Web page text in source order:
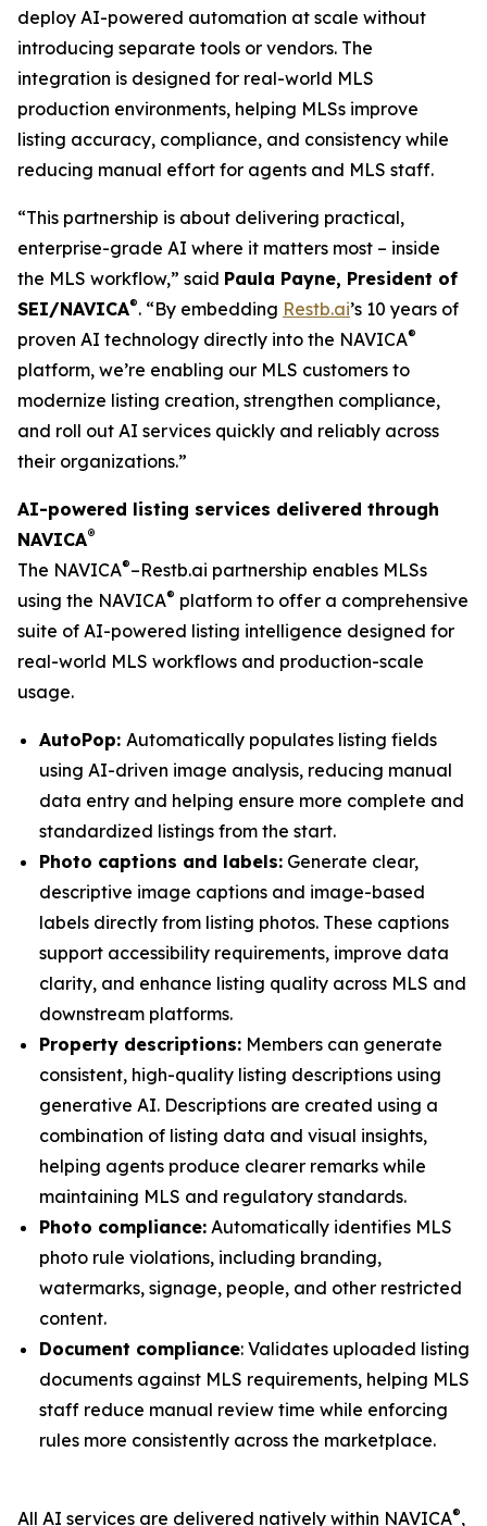
deploy AI-powered automation at scale without
introducing separate tools or vendors. The
integration is designed for real-world MLS
production environments, helping MLSs improve
listing accuracy, compliance, and consistency while
reducing manual effort for agents and MLS staff.
“This partnership is about delivering practical,
enterprise-grade AI where it matters most – inside
the MLS workflow,” said Paula Payne, President of
SEI/NAVICA®. “By embedding Restb.ai’s 10 years of
proven AI technology directly into the NAVICA®
platform, we’re enabling our MLS customers to
modernize listing creation, strengthen compliance,
and roll out AI services quickly and reliably across
their organizations.”
AI-powered listing services delivered through
NAVICA®
The NAVICA®–Restb.ai partnership enables MLSs
using the NAVICA® platform to offer a comprehensive
suite of AI-powered listing intelligence designed for
real-world MLS workflows and production-scale
usage.
AutoPop: Automatically populates listing fields
using AI-driven image analysis, reducing manual
data entry and helping ensure more complete and
standardized listings from the start.
Photo captions and labels: Generate clear,
descriptive image captions and image-based
labels directly from listing photos. These captions
support accessibility requirements, improve data
clarity, and enhance listing quality across MLS and
downstream platforms.
Property descriptions: Members can generate
consistent, high-quality listing descriptions using
generative AI. Descriptions are created using a
combination of listing data and visual insights,
helping agents produce clearer remarks while
maintaining MLS and regulatory standards.
Photo compliance: Automatically identifies MLS
photo rule violations, including branding,
watermarks, signage, people, and other restricted
content.
Document compliance: Validates uploaded listing
documents against MLS requirements, helping MLS
staff reduce manual review time while enforcing
rules more consistently across the marketplace.
All AI services are delivered natively within NAVICA®,